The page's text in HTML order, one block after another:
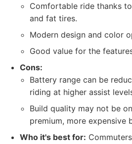
Comfortable ride thanks
and fat tires.
Modern design and color
Good value for the
Cons:
Battery range can be
riding at higher assist
Build quality may not be
premium, more expensive
Who it's best for: